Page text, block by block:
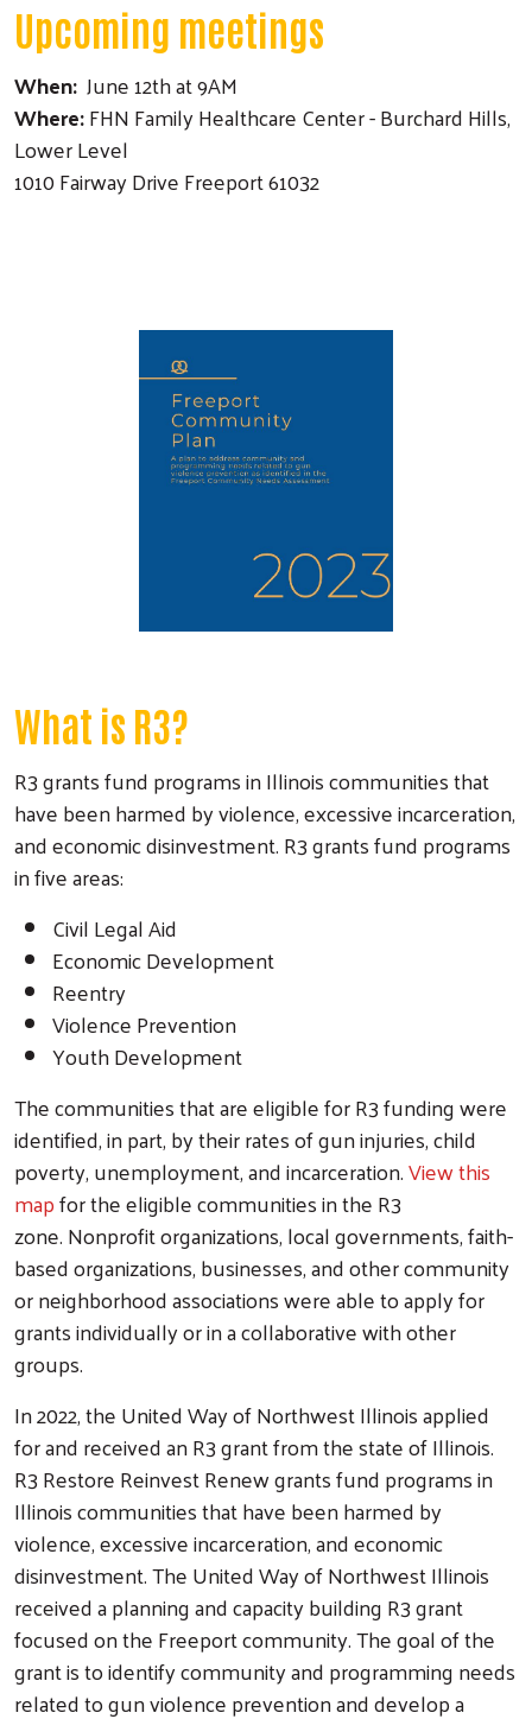
Upcoming meetings
When: June 12th at 9AM
Where:FHN Family Healthcare Center - Burchard Hills,
Lower Level
1010 Fairway Drive Freeport 61032
What is R3?
R3 grants fund programs in Illinois communities that
have been harmed by violence, excessive incarceration,
and economic disinvestment. R3 grants fund programs
in five areas:
Civil Legal Aid
Economic Development
Reentry
Violence Prevention
Youth Development
The communities that are eligible for R3 funding were
identified, in part, by their rates of gun injuries, child
poverty, unemployment, and incarceration.View this
mapfor the eligible communities in the R3
zone. Nonprofit organizations, local governments, faith-
based organizations, businesses, and other community
or neighborhood associations were able to apply for
grants individually or in a collaborative with other
groups.
In 2022, the United Way of Northwest Illinois applied
for and received an R3 grant from the state of Illinois.
R3 Restore Reinvest Renew grants fund programs in
Illinois communities that have been harmed by
violence, excessive incarceration, and economic
disinvestment. The United Way of Northwest Illinois
received a planning and capacity building R3 grant
focused on the Freeport community. The goal of the
grant is to identify community and programming needs
related to gun violence prevention and develop a